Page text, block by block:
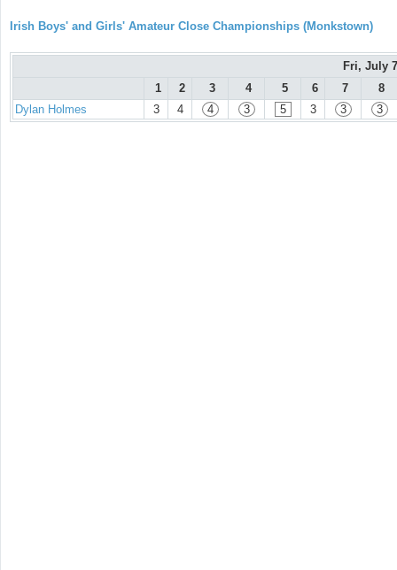
Irish Boys' and Girls' Amateur Close Championships (Monkstown)
Fri, July
1
2 3 4 5 6 7
8
Dylan Holmes
3 4 4 3 5 3 3 3